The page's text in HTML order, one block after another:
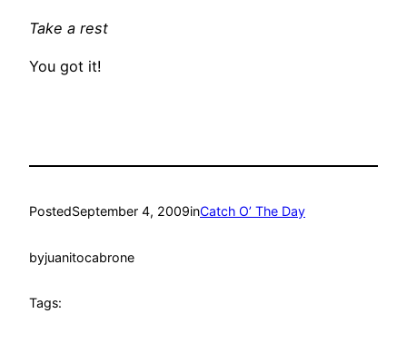
Take a rest
You got it!
PostedSeptember 4, 2009inCatch O’ The Day
byjuanitocabrone
Tags: